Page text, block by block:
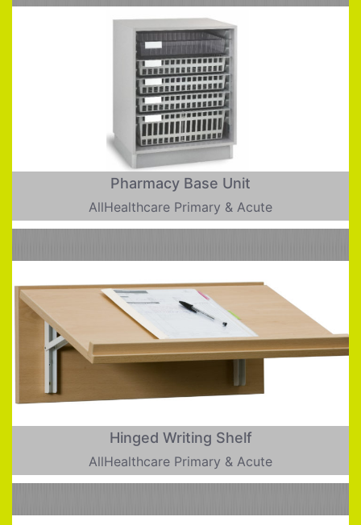
Pharmacy Base Unit
AllHealthcare Primary & Acute
Hinged Writing Shelf
AllHealthcare Primary & Acute